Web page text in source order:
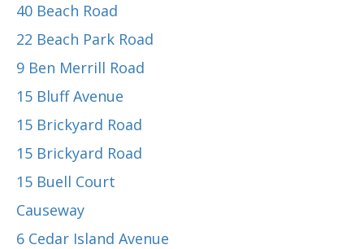
40 Beach Road
22 Beach Park Road
9 Ben Merrill Road
15 Bluff Avenue
15 Brickyard Road
15 Brickyard Road
15 Buell Court
Causeway
6 Cedar Island Avenue